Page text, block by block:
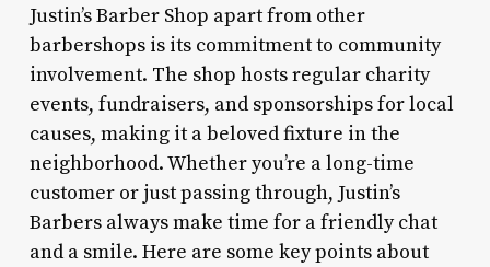
Justin’s Barber Shop apart from other
barbershops is its commitment to community
involvement. The shop hosts regular charity
events, fundraisers, and sponsorships for local
causes, making it a beloved fixture in the
neighborhood. Whether you’re a long-time
customer or just passing through, Justin’s
Barbers always make time for a friendly chat
and a smile. Here are some key points about